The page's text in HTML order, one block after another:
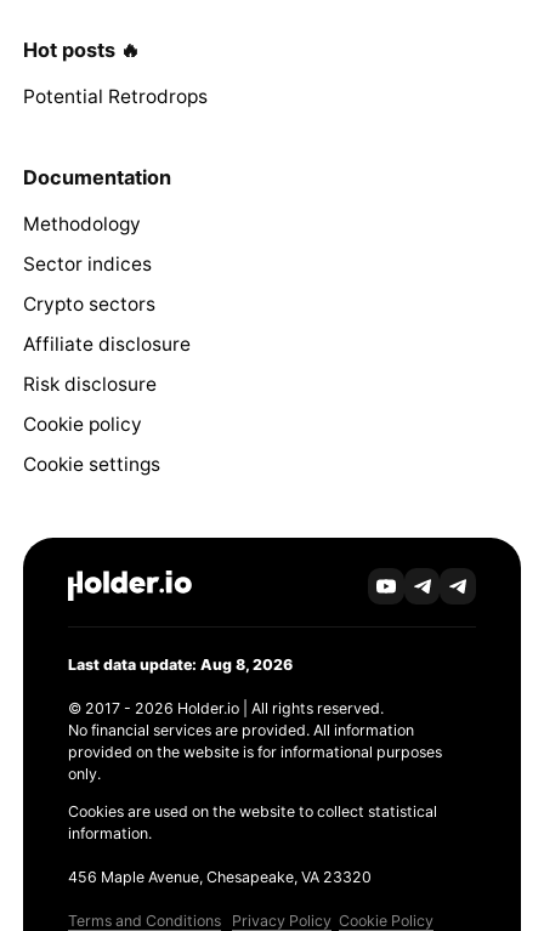
Hot posts 🔥
Potential Retrodrops
Documentation
Methodology
Sector indices
Crypto sectors
Affiliate disclosure
Risk disclosure
Cookie policy
Cookie settings
Last data update: Aug 8, 2026
© 2017 - 2026 Holder.io | All rights reserved.
No financial services are provided. All information
provided on the website is for informational purposes
only.
Cookies are used on the website to collect statistical
information.
456 Maple Avenue, Chesapeake, VA 23320
Terms and Conditions Privacy Policy Cookie Policy